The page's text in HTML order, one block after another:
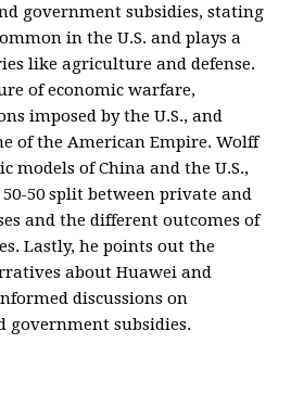
government subsidies, stating
in the U.S. and plays a
like agriculture and defense.
of economic warfare,
imposed by the U.S., and
of the American Empire. Wolff
models of China and the U.S.,
50 split between private and
and the different outcomes of
Lastly, he points out the
about Huawei and
discussions on
government subsidies.